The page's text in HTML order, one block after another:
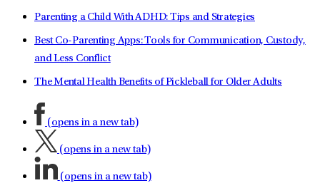
Parenting a Child With ADHD: Tips and Strategies
Best Co-Parenting Apps: Tools for Communication, Custody,
and Less Conflict
The Mental Health Benefits of Pickleball for Older Adults
(opens in a new tab)
(opens in a new tab)
(opens in a new tab)